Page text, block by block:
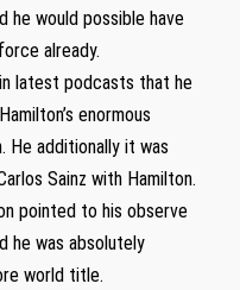
he would possible have
already.
latest podcasts that he
enormous
He additionally it was
Sainz with Hamilton.
pointed to his observe
he was absolutely
world title.